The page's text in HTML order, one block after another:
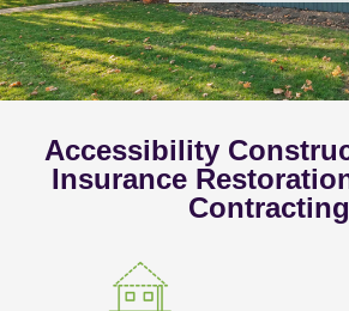
Accessibility
Insurance
Contracting